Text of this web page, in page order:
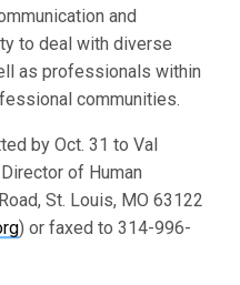
and
to deal with diverse
as professionals within
communities.
by Oct. 31 to Val
of Human
St. Louis, MO 63122
) or faxed to 314-996-